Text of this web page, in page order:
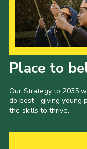
Join
Groups
Place to
Our Strategy to 2035
do best - giving young
the skills to thrive.